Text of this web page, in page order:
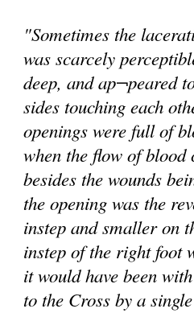
"Sometimes the
was scarcely
deep, and ap¬peared
sides touching each
openings were full of
when the flow of
besides the wounds
the opening was the
instep and smaller on
instep of the right foot
it would have been
to the Cross by a